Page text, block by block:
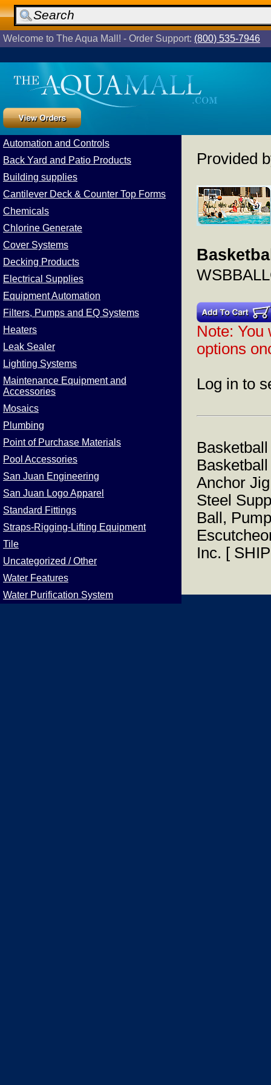
Welcome to The Aqua Mall! - Order Support: (800) 535-7946
Automation and Controls
Back Yard and Patio Products
Building supplies
Cantilever Deck & Counter Top Forms
Chemicals
Chlorine Generate
Cover Systems
Decking Products
Electrical Supplies
Equipment Automation
Filters, Pumps and EQ Systems
Heaters
Leak Sealer
Lighting Systems
Maintenance Equipment and
Accessories
Mosaics
Plumbing
Point of Purchase Materials
Pool Accessories
San Juan Engineering
San Juan Logo Apparel
Standard Fittings
Straps-Rigging-Lifting Equipment
Tile
Uncategorized / Other
Water Features
Water Purification System
Provided
Note: You
options
Log in to
Anchor
Steel
Ball,
Inc. [